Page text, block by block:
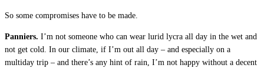
So some compromises have to be made.
Panniers. I’m not someone who can wear lurid lycra all day in the wet and
not get cold. In our climate, if I’m out all day – and especially on a
multiday trip – and there’s any hint of rain, I’m not happy without a decent